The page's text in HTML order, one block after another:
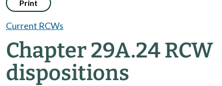
Print
Current RCWs
Chapter 29A.24 RCW
dispositions